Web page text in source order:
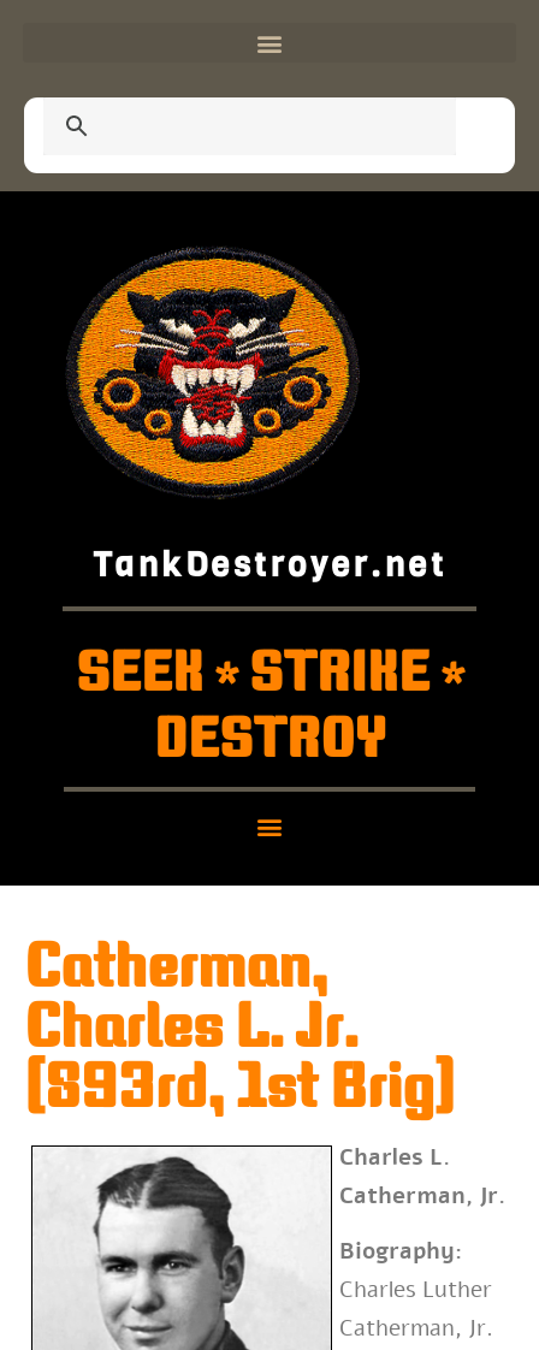
TankDestroyer.net
SEEK *STRIKE*
DESTROY
Catherman,
Charles L. Jr.
(893rd, 1st Brig)
Charles L.
Catherman, Jr.
Biography:
Charles Luther
Catherman, Jr.